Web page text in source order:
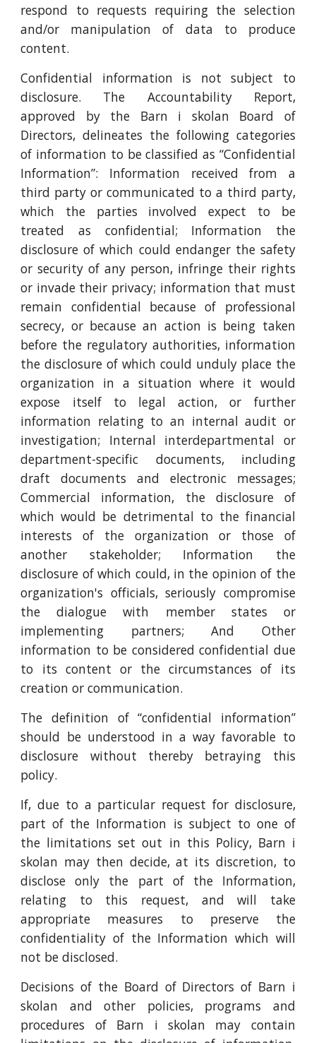
respond to requests requiring the selection
and/or manipulation of data to produce
content.
Confidential information is not subject to
disclosure. The Accountability Report,
approved by the Barn i skolan Board of
Directors, delineates the following categories
of information to be classified as “Confidential
Information”: Information received from a
third party or communicated to a third party,
which the parties involved expect to be
treated as confidential; Information the
disclosure of which could endanger the safety
or security of any person, infringe their rights
or invade their privacy; information that must
remain confidential because of professional
secrecy, or because an action is being taken
before the regulatory authorities, information
the disclosure of which could unduly place the
organization in a situation where it would
expose itself to legal action, or further
information relating to an internal audit or
investigation; Internal interdepartmental or
department-specific documents, including
draft documents and electronic messages;
Commercial information, the disclosure of
which would be detrimental to the financial
interests of the organization or those of
another stakeholder; Information the
disclosure of which could, in the opinion of the
organization's officials, seriously compromise
the dialogue with member states or
implementing partners; And Other
information to be considered confidential due
to its content or the circumstances of its
creation or communication.
The definition of “confidential information”
should be understood in a way favorable to
disclosure without thereby betraying this
policy.
If, due to a particular request for disclosure,
part of the Information is subject to one of
the limitations set out in this Policy, Barn i
skolan may then decide, at its discretion, to
disclose only the part of the Information,
relating to this request, and will take
appropriate measures to preserve the
confidentiality of the Information which will
not be disclosed.
Decisions of the Board of Directors of Barn i
skolan and other policies, programs and
procedures of Barn i skolan may contain